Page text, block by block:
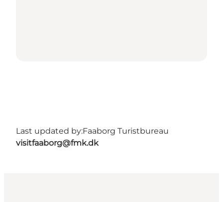
Last updated by:Faaborg Turistbureau
visitfaaborg@fmk.dk